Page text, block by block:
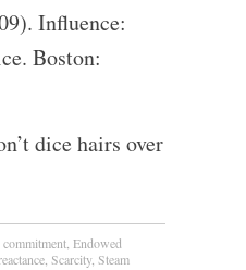
Influence:
Boston:
dice hairs over
commitment, Endowed
, Scarcity, Steam